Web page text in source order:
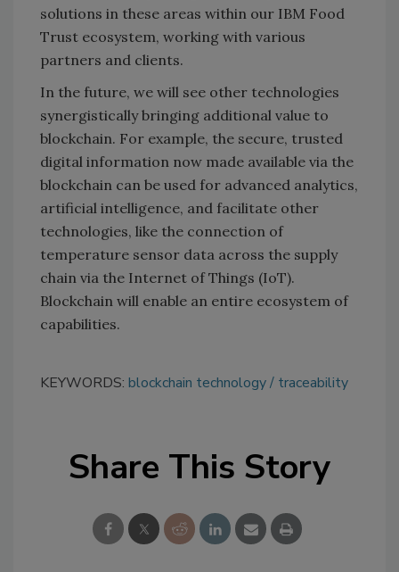
solutions in these areas within our IBM Food
Trust ecosystem, working with various
partners and clients.
In the future, we will see other technologies
synergistically bringing additional value to
blockchain. For example, the secure, trusted
digital information now made available via the
blockchain can be used for advanced analytics,
artificial intelligence, and facilitate other
technologies, like the connection of
temperature sensor data across the supply
chain via the Internet of Things (IoT).
Blockchain will enable an entire ecosystem of
capabilities.
KEYWORDS: blockchain technology traceability
Share This Story